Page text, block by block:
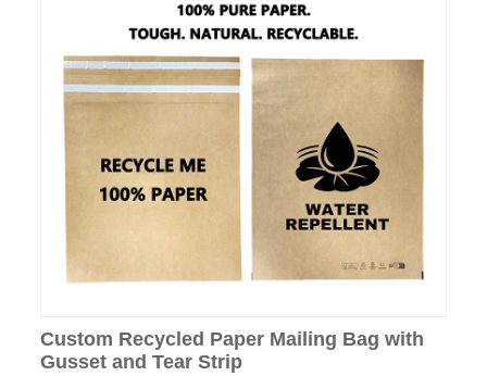
Custom Recycled Paper Mailing Bag with
Gusset and Tear Strip